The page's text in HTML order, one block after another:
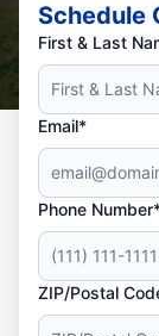
Schedule
First & Last
Email*
Phone
ZIP/Postal